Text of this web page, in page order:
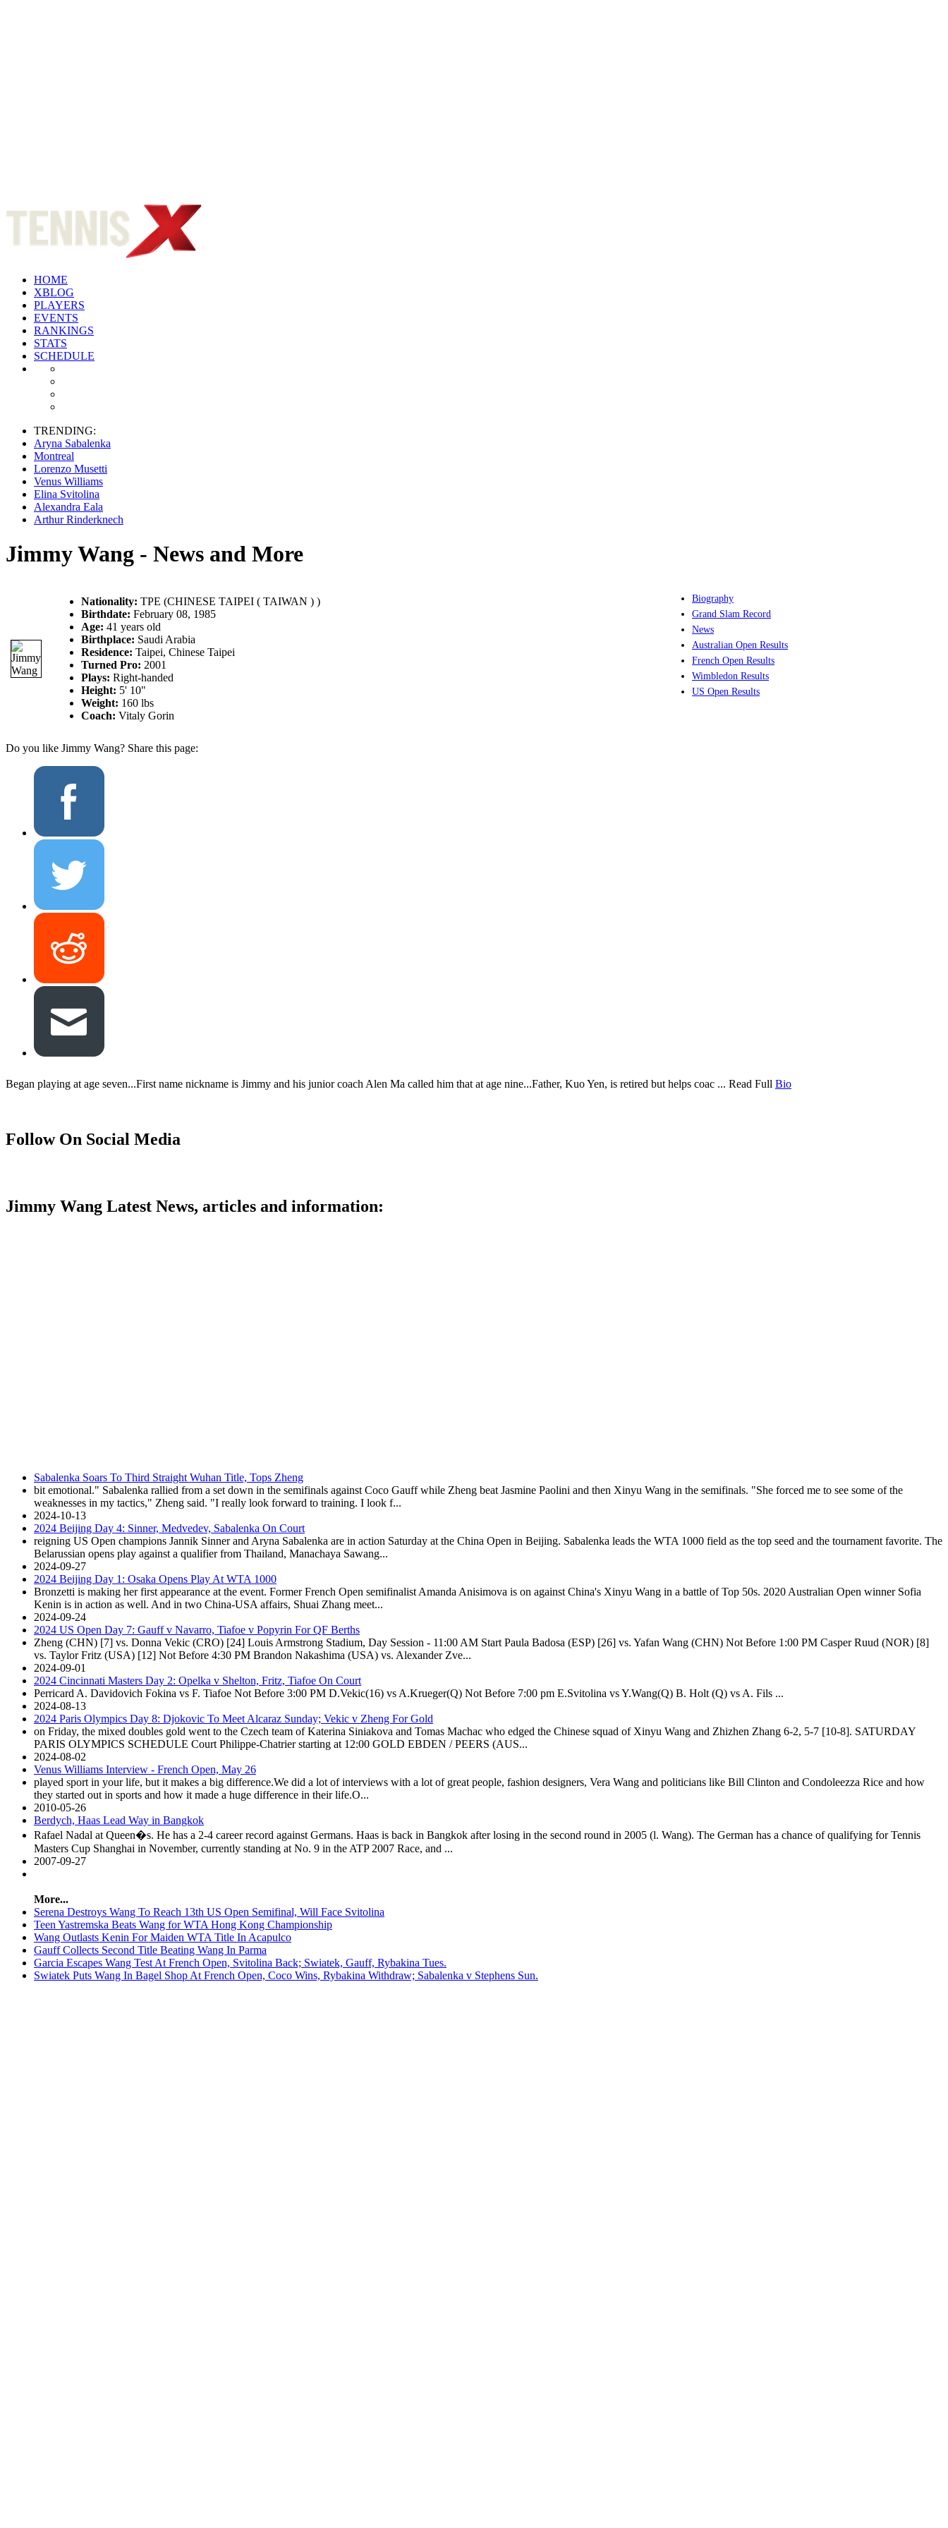
HOME
XBLOG
PLAYERS
EVENTS
RANKINGS
STATS
SCHEDULE
TRENDING:
Aryna Sabalenka
Montreal
Lorenzo Musetti
Venus Williams
Elina Svitolina
Alexandra Eala
Arthur Rinderknech
Jimmy Wang - News and More
Nationality: TPE (CHINESE TAIPEI ( TAIWAN ) )
Birthdate: February 08, 1985
Age: 41 years old
Birthplace: Saudi Arabia
Residence: Taipei, Chinese Taipei
Turned Pro: 2001
Plays: Right-handed
Height: 5' 10"
Weight: 160 lbs
Coach: Vitaly Gorin
Biography
Grand Slam Record
News
Australian Open Results
French Open Results
Wimbledon Results
US Open Results
Do you like Jimmy Wang? Share this page:
Began playing at age seven...First name nickname is Jimmy and his junior coach Alen Ma called him that at age nine...Father, Kuo Yen, is retired but helps coac ... Read Full Bio
Follow On Social Media
Jimmy Wang Latest News, articles and information:
Sabalenka Soars To Third Straight Wuhan Title, Tops Zheng
bit emotional." Sabalenka rallied from a set down in the semifinals against Coco Gauff while Zheng beat Jasmine Paolini and then Xinyu Wang in the semifinals. "She forced me to see some of the
weaknesses in my tactics," Zheng said. "I really look forward to training. I look f...
2024-10-13
2024 Beijing Day 4: Sinner, Medvedev, Sabalenka On Court
reigning US Open champions Jannik Sinner and Aryna Sabalenka are in action Saturday at the China Open in Beijing. Sabalenka leads the WTA 1000 field as the top seed and the tournament favorite. The
Belarussian opens play against a qualifier from Thailand, Manachaya Sawang...
2024-09-27
2024 Beijing Day 1: Osaka Opens Play At WTA 1000
Bronzetti is making her first appearance at the event. Former French Open semifinalist Amanda Anisimova is on against China's Xinyu Wang in a battle of Top 50s. 2020 Australian Open winner Sofia
Kenin is in action as well. And in two China-USA affairs, Shuai Zhang meet...
2024-09-24
2024 US Open Day 7: Gauff v Navarro, Tiafoe v Popyrin For QF Berths
Zheng (CHN) [7] vs. Donna Vekic (CRO) [24] Louis Armstrong Stadium, Day Session - 11:00 AM Start Paula Badosa (ESP) [26] vs. Yafan Wang (CHN) Not Before 1:00 PM Casper Ruud (NOR) [8]
vs. Taylor Fritz (USA) [12] Not Before 4:30 PM Brandon Nakashima (USA) vs. Alexander Zve...
2024-09-01
2024 Cincinnati Masters Day 2: Opelka v Shelton, Fritz, Tiafoe On Court
Perricard A. Davidovich Fokina vs F. Tiafoe Not Before 3:00 PM D.Vekic(16) vs A.Krueger(Q) Not Before 7:00 pm E.Svitolina vs Y.Wang(Q) B. Holt (Q) vs A. Fils ...
2024-08-13
2024 Paris Olympics Day 8: Djokovic To Meet Alcaraz Sunday; Vekic v Zheng For Gold
on Friday, the mixed doubles gold went to the Czech team of Katerina Siniakova and Tomas Machac who edged the Chinese squad of Xinyu Wang and Zhizhen Zhang 6-2, 5-7 [10-8]. SATURDAY
PARIS OLYMPICS SCHEDULE Court Philippe-Chatrier starting at 12:00 GOLD EBDEN / PEERS (AUS...
2024-08-02
Venus Williams Interview - French Open, May 26
played sport in your life, but it makes a big difference.We did a lot of interviews with a lot of great people, fashion designers, Vera Wang and politicians like Bill Clinton and Condoleezza Rice and how
they started out in sports and how it made a huge difference in their life.O...
2010-05-26
Berdych, Haas Lead Way in Bangkok
Rafael Nadal at Queen�s. He has a 2-4 career record against Germans. Haas is back in Bangkok after losing in the second round in 2005 (l. Wang). The German has a chance of qualifying for Tennis
Masters Cup Shanghai in November, currently standing at No. 9 in the ATP 2007 Race, and ...
2007-09-27
More...
Serena Destroys Wang To Reach 13th US Open Semifinal, Will Face Svitolina
Teen Yastremska Beats Wang for WTA Hong Kong Championship
Wang Outlasts Kenin For Maiden WTA Title In Acapulco
Gauff Collects Second Title Beating Wang In Parma
Garcia Escapes Wang Test At French Open, Svitolina Back; Swiatek, Gauff, Rybakina Tues.
Swiatek Puts Wang In Bagel Shop At French Open, Coco Wins, Rybakina Withdraw; Sabalenka v Stephens Sun.